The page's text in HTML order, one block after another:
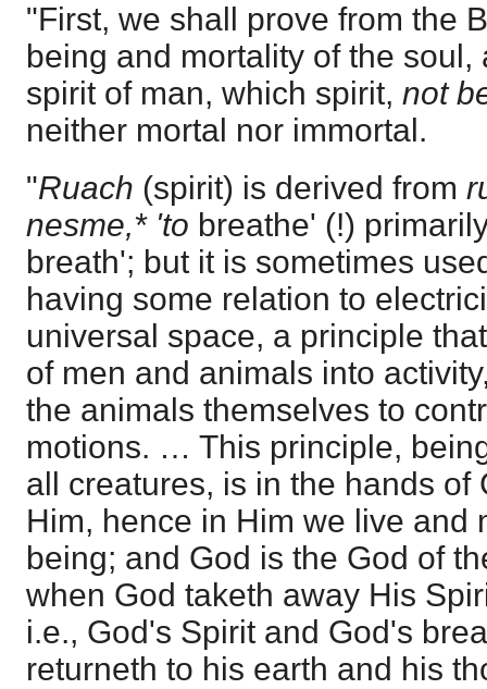
"First, we shall prove from the
being and mortality of the
spirit of man, which spirit, not
neither mortal nor immortal.
"Ruach (spirit) is derived from
nesme,* 'to breathe' (!)
breath'; but it is sometimes
having some relation to
universal space, a principle
of men and animals into
the animals themselves to
motions. … This principle,
all creatures, is in the hands of
Him, hence in Him we live and
being; and God is the God of
when God taketh away His
i.e., God's Spirit and God's
returneth to his earth and his